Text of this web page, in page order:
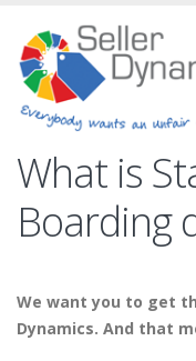
What is
Boarding
We want you to get
Dynamics. And that